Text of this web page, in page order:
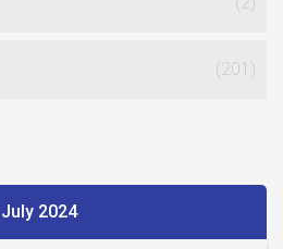
(201)
July 2024